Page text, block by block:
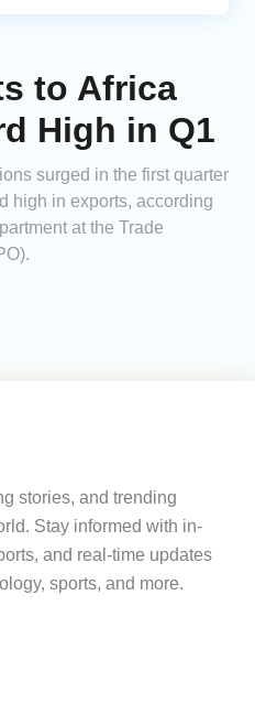
to Africa
High in Q1
surged in the first quarter
high in exports, according
at the Trade
stories, and trending
Stay informed with in-
and real-time updates
sports, and more.